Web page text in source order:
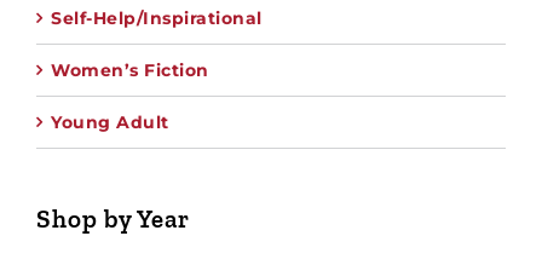
Self-Help/Inspirational
Women’s Fiction
Young Adult
Shop by Year